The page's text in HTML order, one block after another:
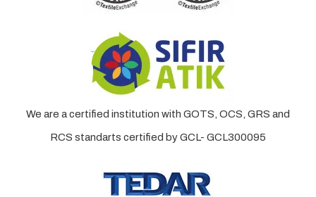
We are a certified institution with GOTS, OCS, GRS and
RCS standarts certified by GCL- GCL300095